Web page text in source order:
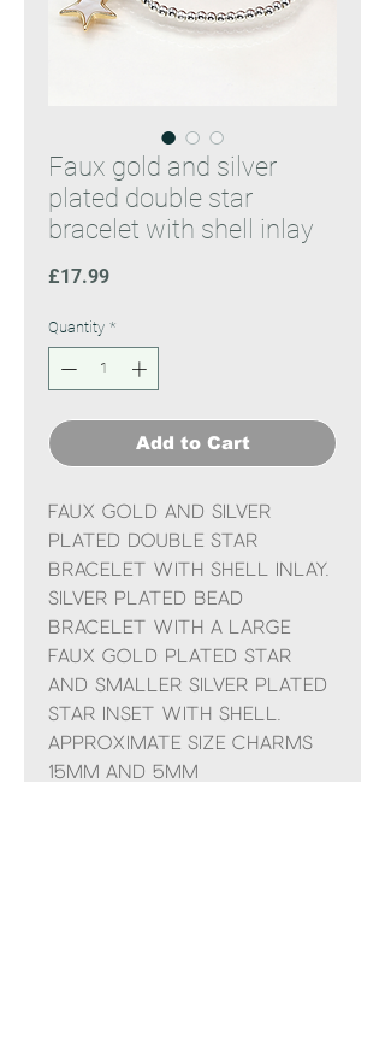
Faux gold and silver
plated double star
bracelet with shell inlay
£17.99Price
Quantity *
Add to Cart
Faux gold and silver
plated double star
bracelet with shell inlay.
Silver plated bead
bracelet with a large
faux gold plated star
and smaller silver plated
star inset with shell.
Approximate size charms
15mm and 5mm